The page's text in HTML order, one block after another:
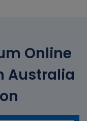
Online
Australia